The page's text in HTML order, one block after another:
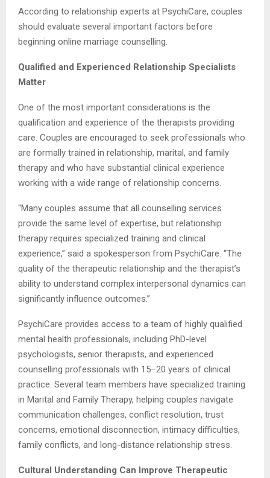
According to relationship experts at PsychiCare, couples
should evaluate several important factors before
beginning online marriage counselling.
Qualified and Experienced Relationship Specialists
Matter
One of the most important considerations is the
qualification and experience of the therapists providing
care. Couples are encouraged to seek professionals who
are formally trained in relationship, marital, and family
therapy and who have substantial clinical experience
working with a wide range of relationship concerns.
“Many couples assume that all counselling services
provide the same level of expertise, but relationship
therapy requires specialized training and clinical
experience,” said a spokesperson from PsychiCare. “The
quality of the therapeutic relationship and the therapist’s
ability to understand complex interpersonal dynamics can
significantly influence outcomes.”
PsychiCare provides access to a team of highly qualified
mental health professionals, including PhD-level
psychologists, senior therapists, and experienced
counselling professionals with 15–20 years of clinical
practice. Several team members have specialized training
in Marital and Family Therapy, helping couples navigate
communication challenges, conflict resolution, trust
concerns, emotional disconnection, intimacy difficulties,
family conflicts, and long-distance relationship stress.
Cultural Understanding Can Improve Therapeutic